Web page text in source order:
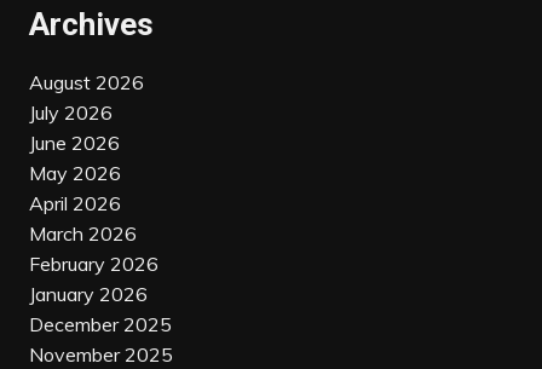
Archives
August 2026
July 2026
June 2026
May 2026
April 2026
March 2026
February 2026
January 2026
December 2025
November 2025